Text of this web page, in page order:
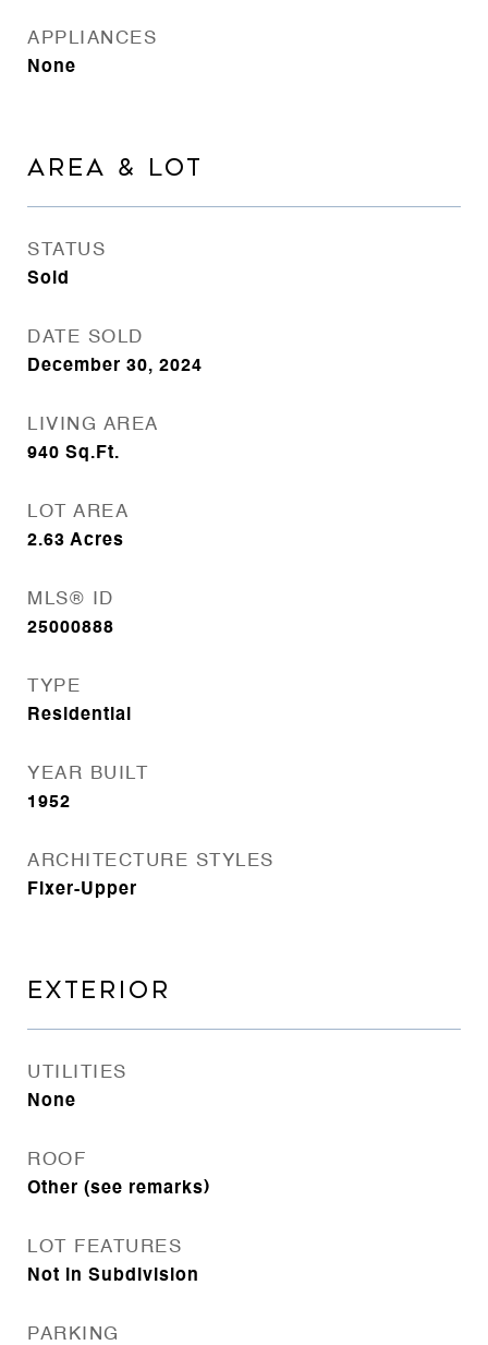
APPLIANCES
None
AREA & LOT
STATUS
Sold
DATE SOLD
December 30, 2024
LIVING AREA
940 Sq.Ft.
LOT AREA
2.63 Acres
MLS® ID
25000888
TYPE
Residential
YEAR BUILT
1952
ARCHITECTURE STYLES
Fixer-Upper
EXTERIOR
UTILITIES
None
ROOF
Other (see remarks)
LOT FEATURES
Not in Subdivision
PARKING